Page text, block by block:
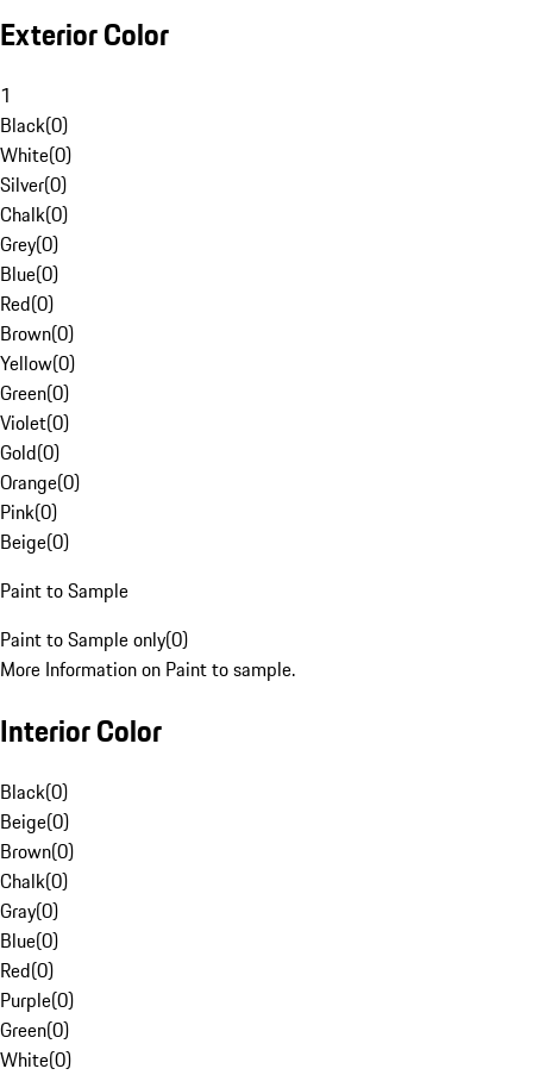
Exterior Color
1
Black(0)
White(0)
Silver(0)
Chalk(0)
Grey(0)
Blue(0)
Red(0)
Brown(0)
Yellow(0)
Green(0)
Violet(0)
Gold(0)
Orange(0)
Pink(0)
Beige(0)
Paint to Sample
Paint to Sample only(0)
More Information on Paint to sample.
Interior Color
Black(0)
Beige(0)
Brown(0)
Chalk(0)
Gray(0)
Blue(0)
Red(0)
Purple(0)
Green(0)
White(0)